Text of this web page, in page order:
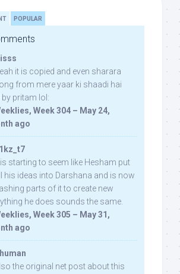
POPULAR
it is copied and even sharara
from mere yaar ki shaadi hai
pritam lol:
Week 304 – May 24,
ago
is starting to seem like Hesham put
his ideas into Darshana and is now
parts of it to create new
he does sounds the same.
Week 305 – May 31,
ago
the original net post about this